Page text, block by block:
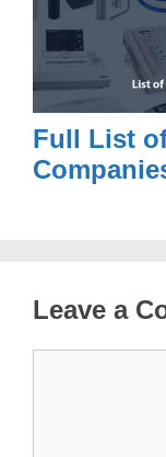
Full List
Leave a